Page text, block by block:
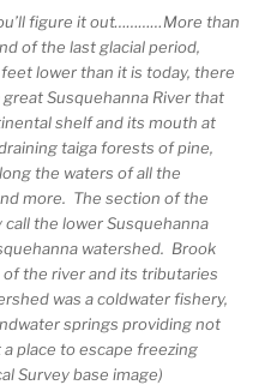
figure it out…………More than
of the last glacial period,
lower than it is today, there
great Susquehanna River that
shelf and its mouth at
taiga forests of pine,
the waters of all the
more. The section of the
the lower Susquehanna
watershed. Brook
the river and its tributaries
was a coldwater fishery,
springs providing not
place to escape freezing
Survey base image)